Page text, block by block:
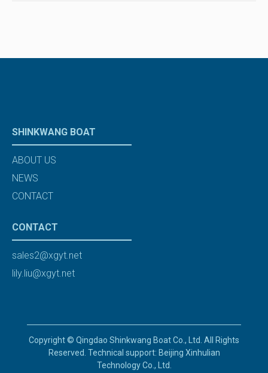
SHINKWANG BOAT
ABOUT US
NEWS
CONTACT
CONTACT
sales2@xgyt.net
lily.liu@xgyt.net
Copyright © Qingdao Shinkwang Boat Co., Ltd. All Rights
Reserved. Technical support: Beijing Xinhulian
Technology Co., Ltd.